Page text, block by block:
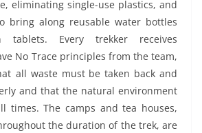
eliminating single-use plastics, and
bring along reusable water bottles
tablets. Every trekker receives
No Trace principles from the team,
all waste must be taken back and
and that the natural environment
times. The camps and tea houses,
the duration of the trek, are